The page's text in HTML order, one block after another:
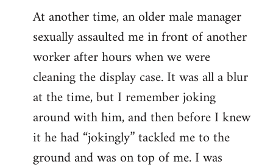
At another time, an older male manager
sexually assaulted me in front of another
worker after hours when we were
cleaning the display case. It was all a blur
at the time, but I remember joking
around with him, and then before I knew
it he had “jokingly” tackled me to the
ground and was on top of me. I was